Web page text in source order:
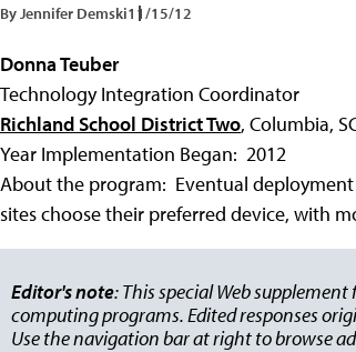
By Jennifer Demski11/15/12
Donna Teuber
Technology Integration Coordinator
Richland School District Two, Columbia,
Year Implementation Began: 2012
About the program: Eventual deployment
sites choose their preferred device, with
Editor's note: This special Web
computing programs. Edited responses
Use the navigation bar at right to browse